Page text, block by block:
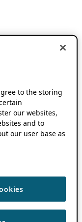
to the storing
our websites,
and to
our user base as